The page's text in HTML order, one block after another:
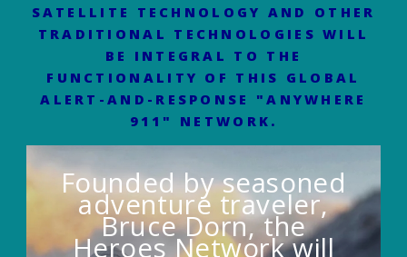
SATELLITE TECHNOLOGY AND OTHER
TRADITIONAL TECHNOLOGIES WILL
BE INTEGRAL TO THE
FUNCTIONALITY OF THIS GLOBAL
ALERT-AND-RESPONSE "ANYWHERE
911" NETWORK.
Founded by seasoned
adventure traveler,
Bruce Dorn, the
Heroes Network will